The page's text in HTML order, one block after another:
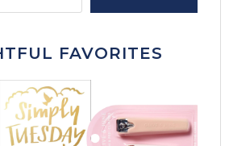
FAVORITES